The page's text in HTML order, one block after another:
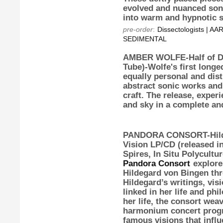
evolved and nuanced
into warm and hypnotic
pre-order: Dissectologists |
SEDIMENTAL
AMBER WOLFE-Half of
Tube)-Wolfe's first
equally personal and
abstract sonic works
craft. The release,
and sky in a complete
PANDORA CONSORT-
Vision LP/CD (released
Spires, In Situ
Pandora Consort
Hildegard von Bingen
Hildegard’s writings,
linked in her life and
her life, the consort
harmonium concert
famous visions that